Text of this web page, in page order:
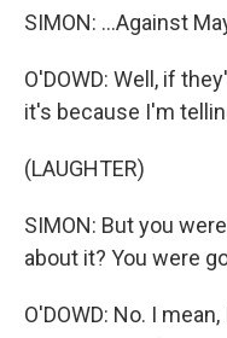
SIMON: ...Against
O'DOWD: Well, if
it's because I'm
(LAUGHTER)
SIMON: But you
about it? You were
O'DOWD: No. I